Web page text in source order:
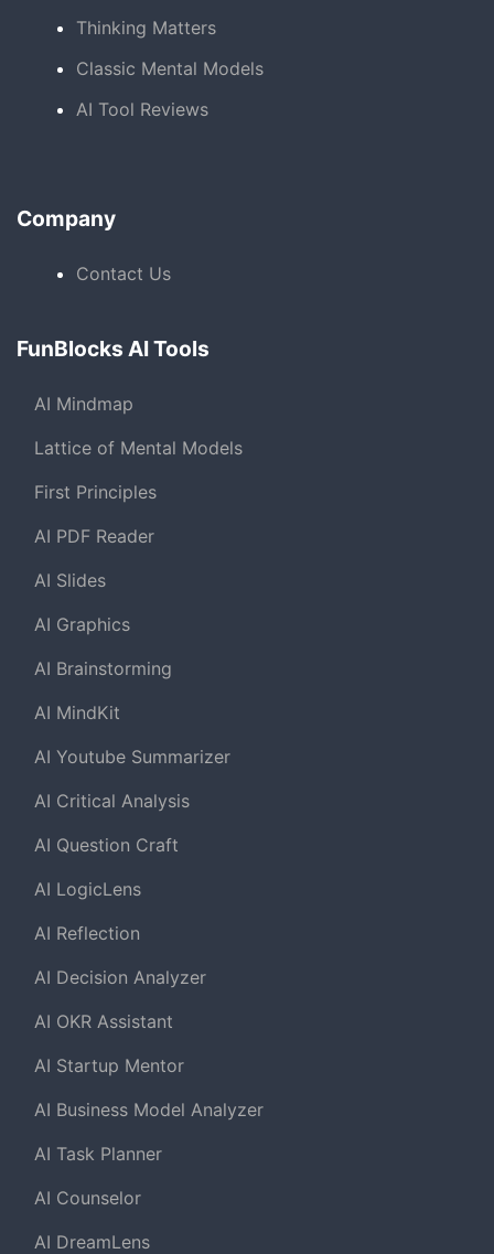
Thinking Matters
Classic Mental Models
AI Tool Reviews
Company
Contact Us
FunBlocks AI Tools
AI Mindmap
Lattice of Mental Models
First Principles
AI PDF Reader
AI Slides
AI Graphics
AI Brainstorming
AI MindKit
AI Youtube Summarizer
AI Critical Analysis
AI Question Craft
AI LogicLens
AI Reflection
AI Decision Analyzer
AI OKR Assistant
AI Startup Mentor
AI Business Model Analyzer
AI Task Planner
AI Counselor
AI DreamLens